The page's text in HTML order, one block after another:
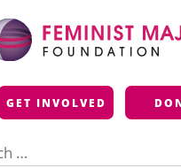
Feminist
GET INVOLVED